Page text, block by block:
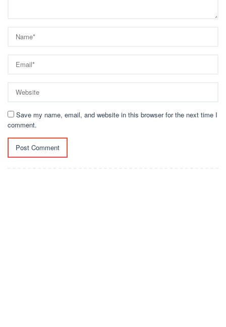
Save my name, email, and website in this browser for the next time I
comment.